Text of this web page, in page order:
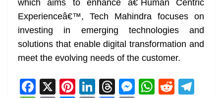
which aims to enhance â€˜Human Centric
Experienceâ€™, Tech Mahindra focuses on
investing in emerging technologies and
solutions that enable digital transformation and
meet the evolving needs of the customer.
F X Pi Li T M W R